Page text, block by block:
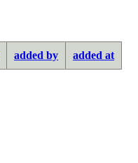
added by added at